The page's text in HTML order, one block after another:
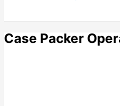
Case Packer